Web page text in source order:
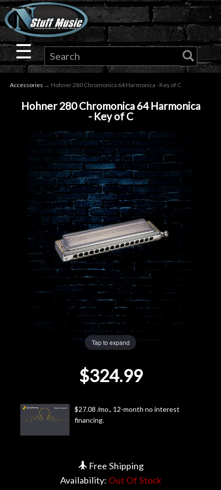
×
Guitar
Drums
Audio
Microphones
Gear
Lighting
Accessories
Next
Door
Cafe
☰
Accessories → Hohner 280 Chromonica 64 Harmonica - Key of C
Hohner 280 Chromonica 64 Harmonica
- Key of C
Tap to expand
$324.99
$27.08 /mo., 12-month no interest
financing.
Free Shipping
Availability: Out Of Stock